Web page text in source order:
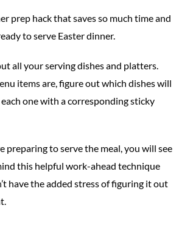
prep hack that saves so much time and
to serve Easter dinner.
all your serving dishes and platters.
items are, figure out which dishes will
one with a corresponding sticky
preparing to serve the meal, you will see
this helpful work-ahead technique
have the added stress of figuring it out